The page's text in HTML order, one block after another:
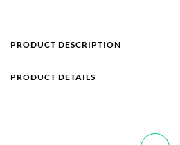
PRODUCT DESCRIPTION
PRODUCT DETAILS